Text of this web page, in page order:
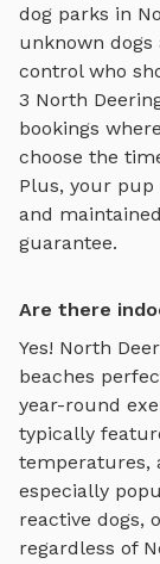
dog parks in
unknown
control who
3 North
bookings
choose the
Plus, your pup
and
guarantee.
Are there
Yes! North
beaches
year-round
typically
temperatures,
especially
reactive dogs,
regardless of